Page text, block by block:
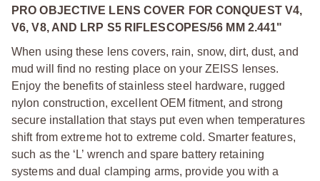
PRO OBJECTIVE LENS COVER FOR CONQUEST V4,
V6, V8, AND LRP S5 RIFLESCOPES/56 MM 2.441"
When using these lens covers, rain, snow, dirt, dust, and
mud will find no resting place on your ZEISS lenses.
Enjoy the benefits of stainless steel hardware, rugged
nylon construction, excellent OEM fitment, and strong
secure installation that stays put even when temperatures
shift from extreme hot to extreme cold. Smarter features,
such as the ‘L’ wrench and spare battery retaining
systems and dual clamping arms, provide you with a